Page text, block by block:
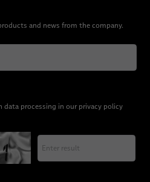
and news from the company.
data processing in our privacy policy